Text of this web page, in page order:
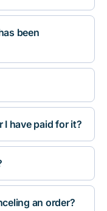
been
I have paid for it?
an order?